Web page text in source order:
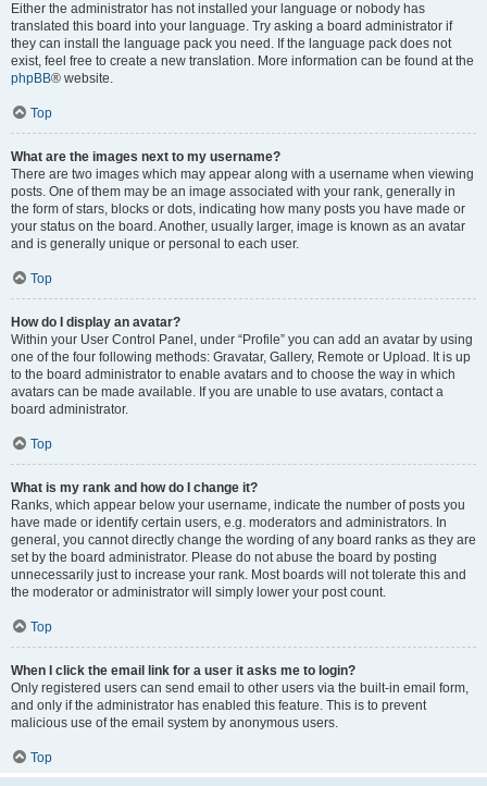
Either the administrator has not installed your language or nobody has
translated this board into your language. Try asking a board administrator if
they can install the language pack you need. If the language pack does not
exist, feel free to create a new translation. More information can be found at the
phpBB® website.
Top
What are the images next to my username?
There are two images which may appear along with a username when viewing
posts. One of them may be an image associated with your rank, generally in
the form of stars, blocks or dots, indicating how many posts you have made or
your status on the board. Another, usually larger, image is known as an avatar
and is generally unique or personal to each user.
Top
How do I display an avatar?
Within your User Control Panel, under “Profile” you can add an avatar by using
one of the four following methods: Gravatar, Gallery, Remote or Upload. It is up
to the board administrator to enable avatars and to choose the way in which
avatars can be made available. If you are unable to use avatars, contact a
board administrator.
Top
What is my rank and how do I change it?
Ranks, which appear below your username, indicate the number of posts you
have made or identify certain users, e.g. moderators and administrators. In
general, you cannot directly change the wording of any board ranks as they are
set by the board administrator. Please do not abuse the board by posting
unnecessarily just to increase your rank. Most boards will not tolerate this and
the moderator or administrator will simply lower your post count.
Top
When I click the email link for a user it asks me to login?
Only registered users can send email to other users via the built-in email form,
and only if the administrator has enabled this feature. This is to prevent
malicious use of the email system by anonymous users.
Top